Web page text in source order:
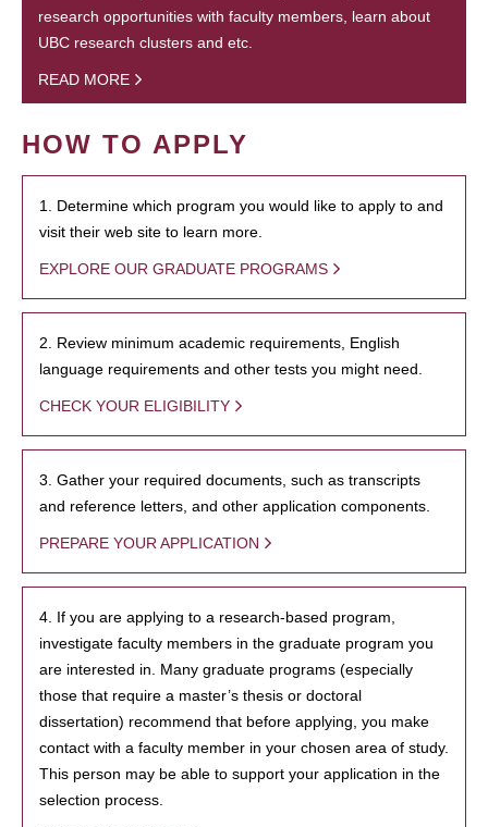
research opportunities with faculty members, learn about
UBC research clusters and etc.
READ MORE
HOW TO APPLY
1. Determine which program you would like to apply to and
visit their web site to learn more.
EXPLORE OUR GRADUATE PROGRAMS
2. Review minimum academic requirements, English
language requirements and other tests you might need.
CHECK YOUR ELIGIBILITY
3. Gather your required documents, such as transcripts
and reference letters, and other application components.
PREPARE YOUR APPLICATION
4. If you are applying to a research-based program,
investigate faculty members in the graduate program you
are interested in. Many graduate programs (especially
those that require a master’s thesis or doctoral
dissertation) recommend that before applying, you make
contact with a faculty member in your chosen area of study.
This person may be able to support your application in the
selection process.